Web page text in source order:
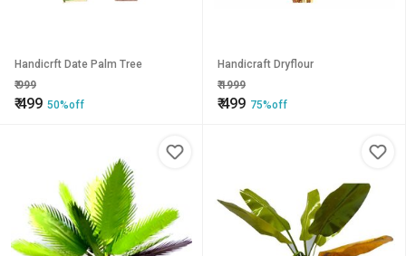
Handicrft Date Palm Tree
₹999
₹499 50%off
Handicraft Dryflour
₹1999
₹499 75%off